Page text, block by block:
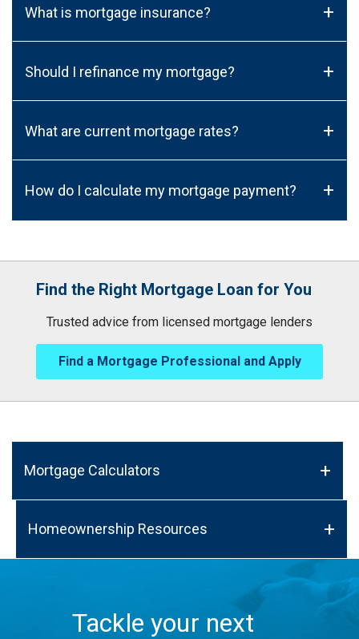
What is mortgage insurance? +
Should I refinance my mortgage? +
What are current mortgage rates? +
How do I calculate my mortgage payment? +
Find the Right Mortgage Loan for You
Trusted advice from licensed mortgage lenders
Find a Mortgage Professional and Apply
Mortgage Calculators
Homeownership Resources
Tackle your next